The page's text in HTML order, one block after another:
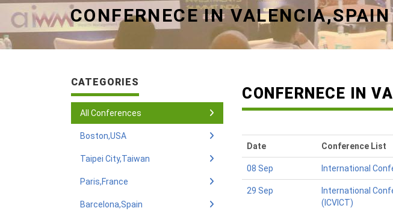
CONFERNECE IN VALENCIA,SPAIN
CONFERNECE IN
Date Conference List
08 Sep International
29 Sep
International
(ICVICT)
CATEGORIES
All Conferences
Boston,USA
Taipei City,Taiwan
Paris,France
Barcelona,Spain